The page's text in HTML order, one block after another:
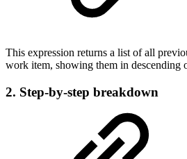
This expression returns a list of all
work item, showing them in descending
2. Step-by-step breakdown